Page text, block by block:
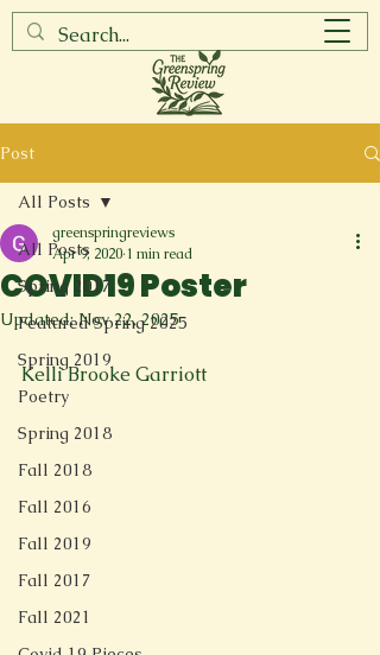
Post
All Posts
Spring 2017
Featured Spring 2025
Spring 2019
Poetry
Spring 2018
Fall 2018
Fall 2016
Fall 2019
Fall 2017
Fall 2021
All Posts
COVID19 Poster
greenspringreviews
Apr 9, 2020 1 min read
Updated:Nov 22, 2025
Kelli Brooke Garriott